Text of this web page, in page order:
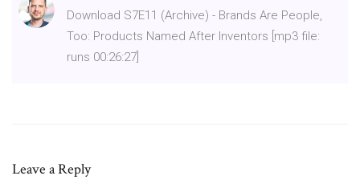
Download S7E11 (Archive) - Brands Are People,
Too: Products Named After Inventors [mp3 file:
runs 00:26:27]
Leave a Reply